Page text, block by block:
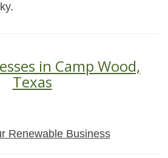
in Camp Wood,
Texas
Renewable Business